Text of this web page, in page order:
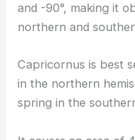
and -90°, making it
northern and
Capricornus is best
in the northern
spring in the